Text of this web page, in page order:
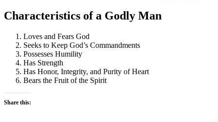
Characteristics of a Godly Man
Loves and Fears God
Seeks to Keep God’s Commandments
Possesses Humility
Has Strength
Has Honor, Integrity, and Purity of Heart
Bears the Fruit of the Spirit
Share this: